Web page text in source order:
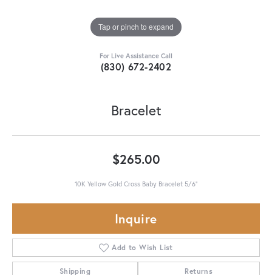
Tap or pinch to expand
For Live Assistance Call
(830) 672-2402
Bracelet
$265.00
10K Yellow Gold Cross Baby Bracelet 5/6"
Inquire
Add to Wish List
Shipping Returns